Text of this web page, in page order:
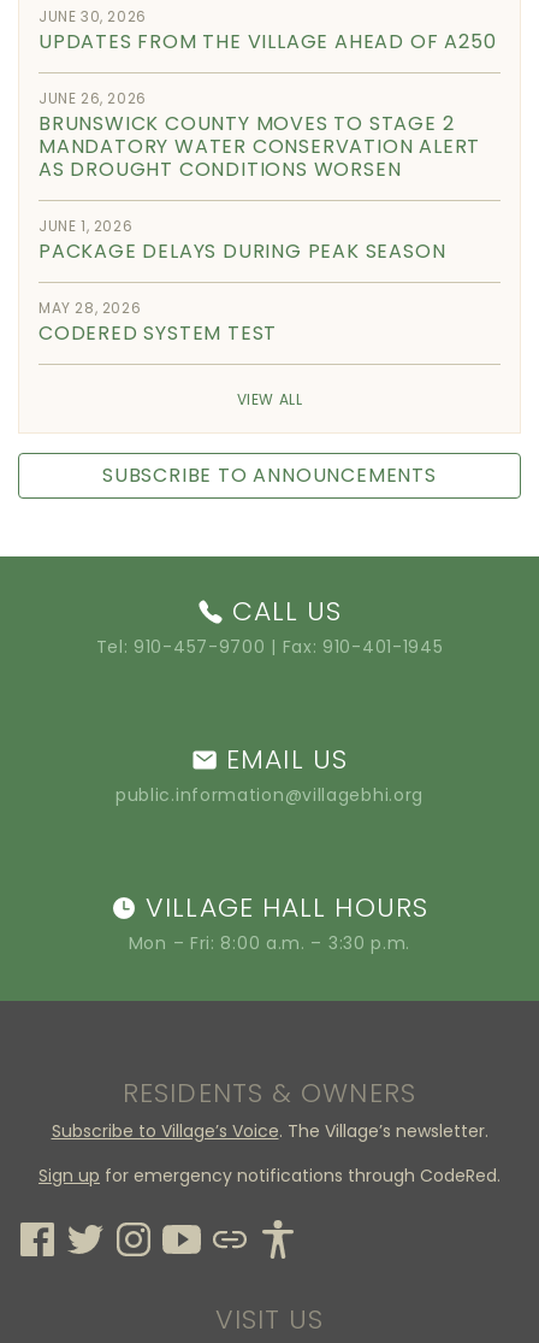
JUNE 30, 2026
UPDATES FROM THE VILLAGE AHEAD OF A250
JUNE 26, 2026
BRUNSWICK COUNTY MOVES TO STAGE 2
MANDATORY WATER CONSERVATION ALERT
AS DROUGHT CONDITIONS WORSEN
JUNE 1, 2026
PACKAGE DELAYS DURING PEAK SEASON
MAY 28, 2026
CODERED SYSTEM TEST
VIEW ALL
SUBSCRIBE TO ANNOUNCEMENTS
CALL US
Tel: 910-457-9700 | Fax: 910-401-1945
EMAIL US
public.information@villagebhi.org
VILLAGE HALL HOURS
Mon – Fri: 8:00 a.m. – 3:30 p.m.
RESIDENTS & OWNERS
Subscribe to Village’s Voice. The Village’s newsletter.
Sign up for emergency notifications through CodeRed.
VISIT US